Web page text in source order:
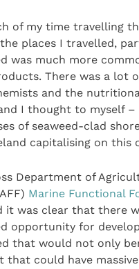
of my time travelling
places I travelled,
was much more
There was a lot
and the
and I thought to myself
of seaweed-clad
capitalising on this
Department of
Marine Functional
it was clear that there
opportunity for
that would not only
that could have